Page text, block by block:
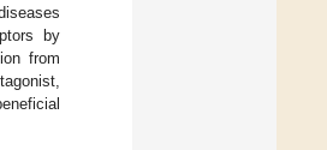
by
from